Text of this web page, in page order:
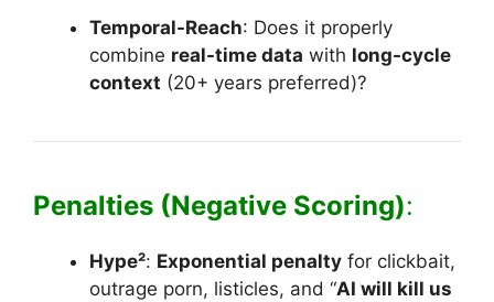
Temporal-Reach: Does it properly
combine real-time data with long-cycle
context (20+ years preferred)?
Penalties (Negative Scoring):
Hype²: Exponential penalty for clickbait,
outrage porn, listicles, and “AI will kill us